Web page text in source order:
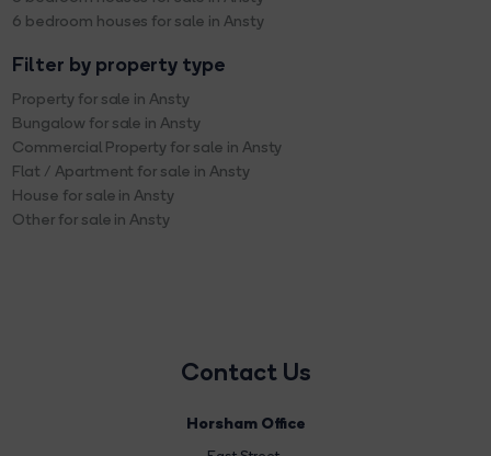
6 bedroom houses for sale in Ansty
Filter by property type
Property for sale in Ansty
Bungalow for sale in Ansty
Commercial Property for sale in Ansty
Flat / Apartment for sale in Ansty
House for sale in Ansty
Other for sale in Ansty
Contact Us
Horsham Office